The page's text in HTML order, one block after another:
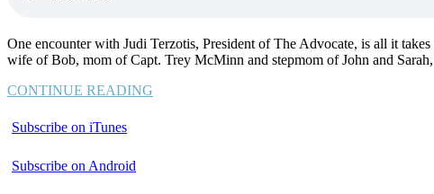
One encounter with Judi Terzotis, President of The Advocate, is all it
wife of Bob, mom of Capt. Trey McMinn and stepmom of John and
CONTINUE READING
Subscribe on iTunes
Subscribe on Android